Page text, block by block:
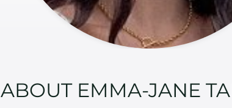
ABOUT EMMA-JANE